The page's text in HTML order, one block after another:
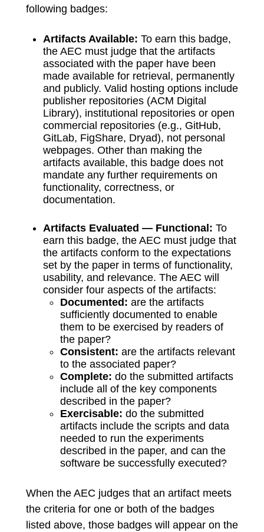
following badges:
Artifacts Available: To earn this badge,
the AEC must judge that the artifacts
associated with the paper have been
made available for retrieval, permanently
and publicly. Valid hosting options include
publisher repositories (ACM Digital
Library), institutional repositories or open
commercial repositories (e.g., GitHub,
GitLab, FigShare, Dryad), not personal
webpages. Other than making the
artifacts available, this badge does not
mandate any further requirements on
functionality, correctness, or
documentation.
Artifacts Evaluated — Functional: To
earn this badge, the AEC must judge that
the artifacts conform to the expectations
set by the paper in terms of functionality,
usability, and relevance. The AEC will
consider four aspects of the artifacts:
Documented: are the artifacts
sufficiently documented to enable
them to be exercised by readers of
the paper?
Consistent: are the artifacts relevant
to the associated paper?
Complete: do the submitted artifacts
include all of the key components
described in the paper?
Exercisable: do the submitted
artifacts include the scripts and data
needed to run the experiments
described in the paper, and can the
software be successfully executed?
When the AEC judges that an artifact meets
the criteria for one or both of the badges
listed above, those badges will appear on the